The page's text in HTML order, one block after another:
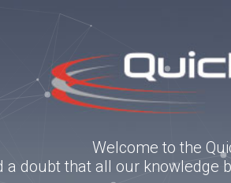
Welcome to the
a doubt that all our knowledge